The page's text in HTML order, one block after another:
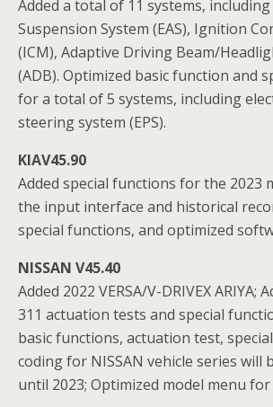
Added a total of 11 systems,
Suspension System (EAS), Ignition
(ICM), Adaptive Driving Beam/
(ADB). Optimized basic function and
for a total of 5 systems, including
steering system (EPS).
KIAV45.90
Added special functions for the 2023
the input interface and historical
special functions, and optimized
NISSAN V45.40
Added 2022 VERSA/V-DRIVEX ARIYA;
311 actuation tests and special
basic functions, actuation test,
coding for NISSAN vehicle series will
until 2023; Optimized model menu for